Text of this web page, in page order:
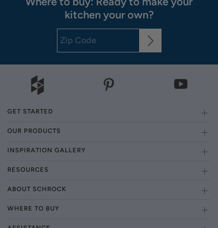
kitchen your own?
GET STARTED
OUR PRODUCTS
INSPIRATION GALLERY
RESOURCES
ABOUT SCHROCK
WHERE TO BUY